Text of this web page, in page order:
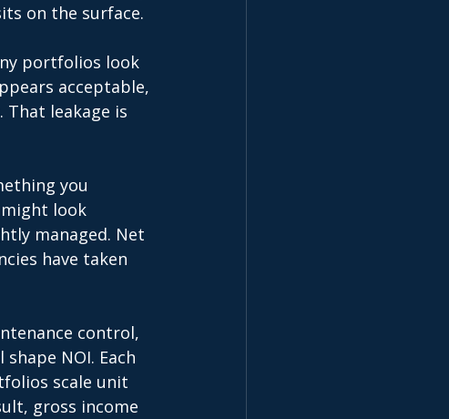
on the surface.
portfolios look
acceptable,
That leakage is
you
look
managed. Net
have taken
control,
NOI. Each
scale unit
gross income